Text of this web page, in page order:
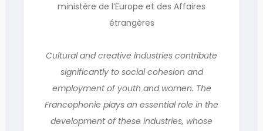
ministère de l’Europe et des Affaires
étrangères
Cultural and creative industries contribute
significantly to social cohesion and
employment of youth and women. The
Francophonie plays an essential role in the
development of these industries, whose